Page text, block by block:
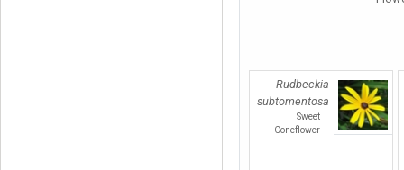
Rudbeckia
subtomentosa
Sweet
Coneflower